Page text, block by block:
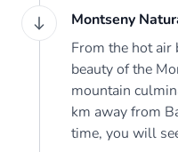
Montseny
From the hot
beauty of the
mountain
km away from
time, you will